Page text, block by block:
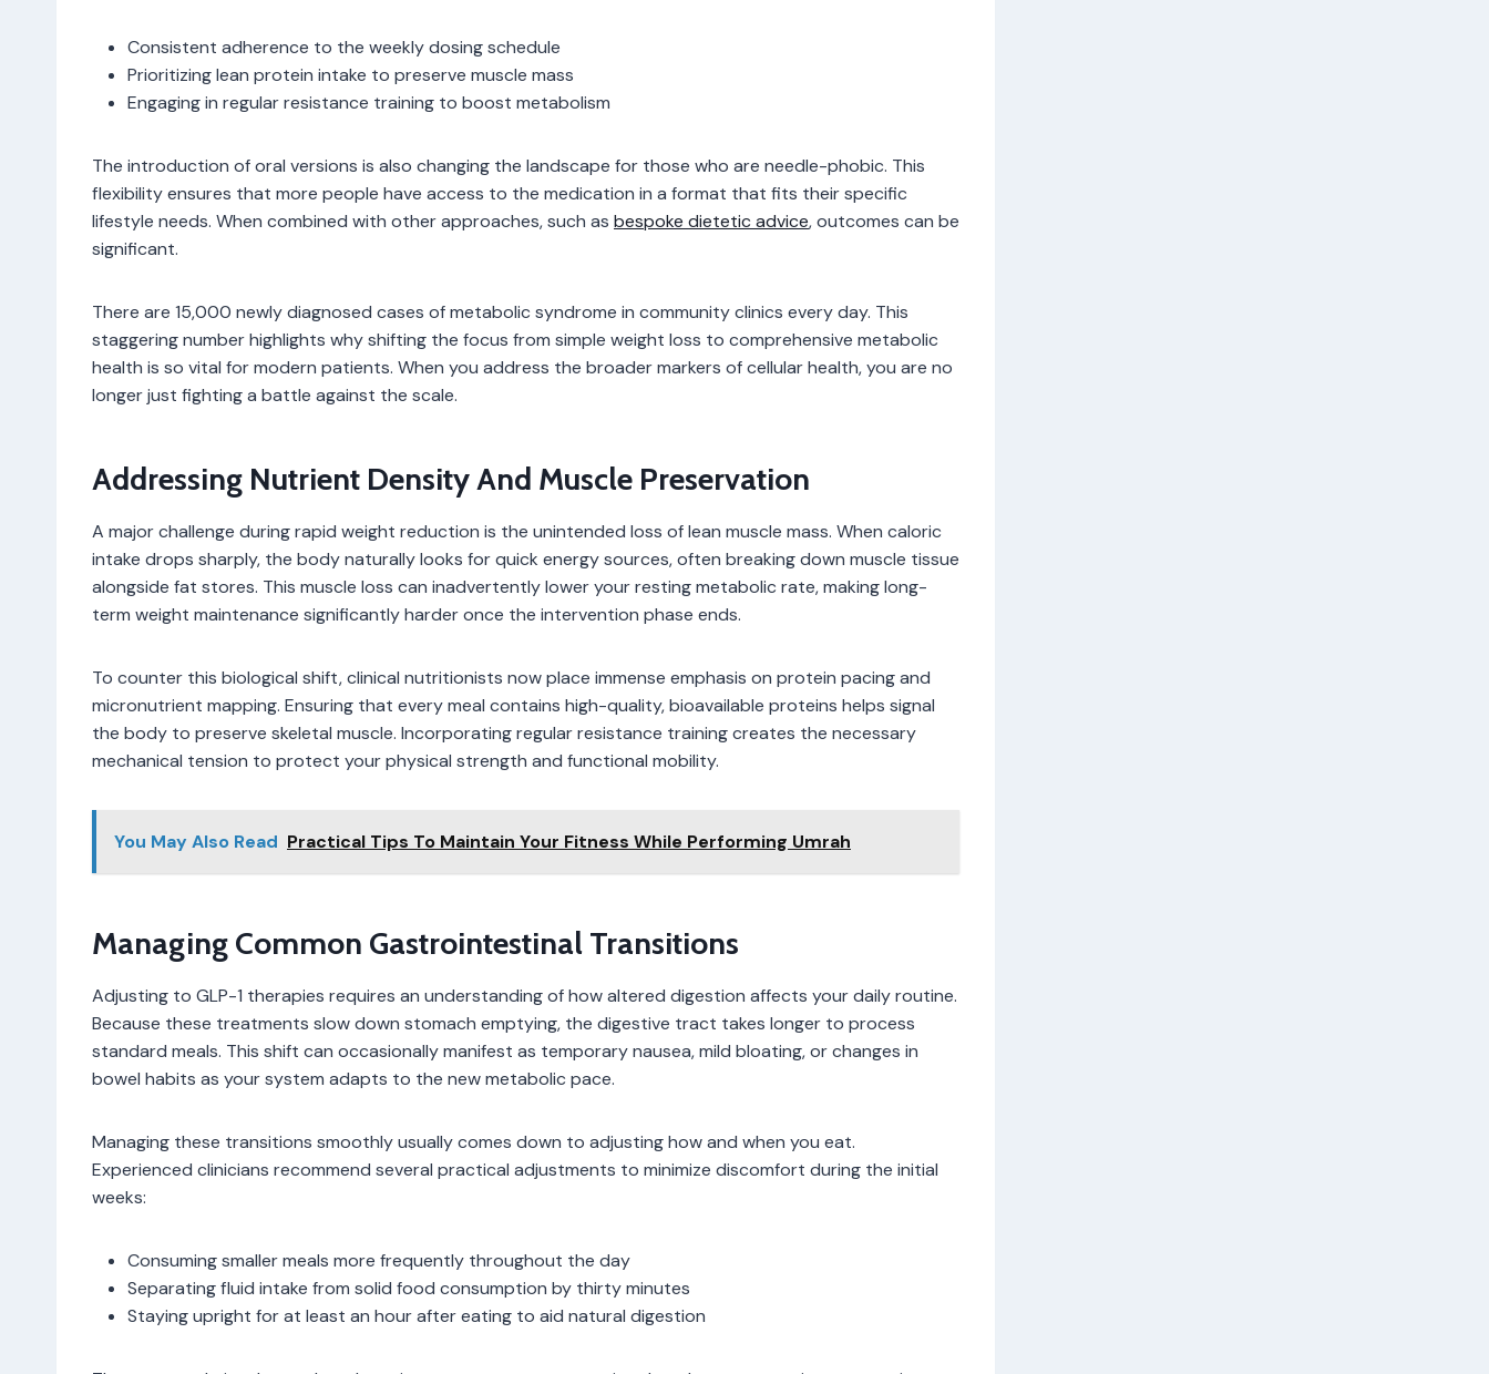
Consistent adherence to the weekly dosing schedule
Prioritizing lean protein intake to preserve muscle mass
Engaging in regular resistance training to boost metabolism
The introduction of oral versions is also changing the landscape for those who are needle-phobic. This
flexibility ensures that more people have access to the medication in a format that fits their specific
lifestyle needs. When combined with other approaches, such as bespoke dietetic advice, outcomes can be
significant.
There are 15,000 newly diagnosed cases of metabolic syndrome in community clinics every day. This
staggering number highlights why shifting the focus from simple weight loss to comprehensive metabolic
health is so vital for modern patients. When you address the broader markers of cellular health, you are no
longer just fighting a battle against the scale.
Addressing Nutrient Density And Muscle Preservation
A major challenge during rapid weight reduction is the unintended loss of lean muscle mass. When caloric
intake drops sharply, the body naturally looks for quick energy sources, often breaking down muscle tissue
alongside fat stores. This muscle loss can inadvertently lower your resting metabolic rate, making long-
term weight maintenance significantly harder once the intervention phase ends.
To counter this biological shift, clinical nutritionists now place immense emphasis on protein pacing and
micronutrient mapping. Ensuring that every meal contains high-quality, bioavailable proteins helps signal
the body to preserve skeletal muscle. Incorporating regular resistance training creates the necessary
mechanical tension to protect your physical strength and functional mobility.
You May Also Read Practical Tips To Maintain Your Fitness While Performing Umrah
Managing Common Gastrointestinal Transitions
Adjusting to GLP-1 therapies requires an understanding of how altered digestion affects your daily routine.
Because these treatments slow down stomach emptying, the digestive tract takes longer to process
standard meals. This shift can occasionally manifest as temporary nausea, mild bloating, or changes in
bowel habits as your system adapts to the new metabolic pace.
Managing these transitions smoothly usually comes down to adjusting how and when you eat.
Experienced clinicians recommend several practical adjustments to minimize discomfort during the initial
weeks:
Consuming smaller meals more frequently throughout the day
Separating fluid intake from solid food consumption by thirty minutes
Staying upright for at least an hour after eating to aid natural digestion